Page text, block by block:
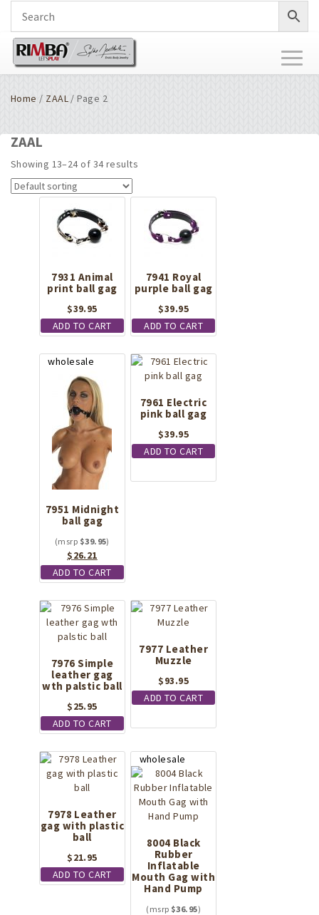
Home / ZAAL/ Page 2
ZAAL
Showing 13–24 of 34 results
7931 Animal
print ball gag
$39.95
ADD TO CART
7941 Royal
purple ball gag
$39.95
ADD TO CART
7951 Midnight
ball gag
$39.95
Original
price
was:
$39.95.
$26.21
price
is:
$26.21.
ADD TO CART
7961 Electric
pink ball gag
$39.95
ADD TO CART
7976 Simple
leather gag
wth palstic ball
$25.95
ADD TO CART
7977 Leather
Muzzle
$93.95
ADD TO CART
7978 Leather
gag with plastic
ball
$21.95
ADD TO CART
8004 Black
Rubber
Inflatable
Mouth Gag with
Hand Pump
$36.95